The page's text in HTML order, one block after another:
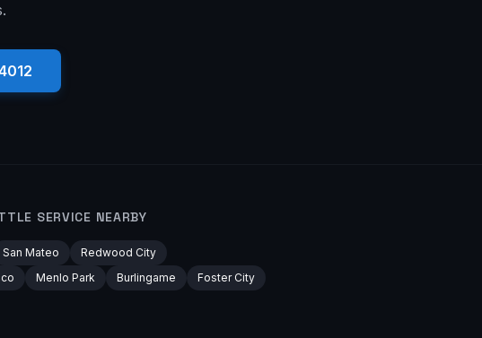
SERVICE NEARBY
San Mateo
Redwood City
Menlo Park Burlingame
Foster City